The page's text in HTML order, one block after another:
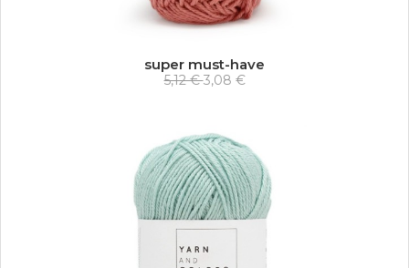
super must-have
5,12 €3,08 €